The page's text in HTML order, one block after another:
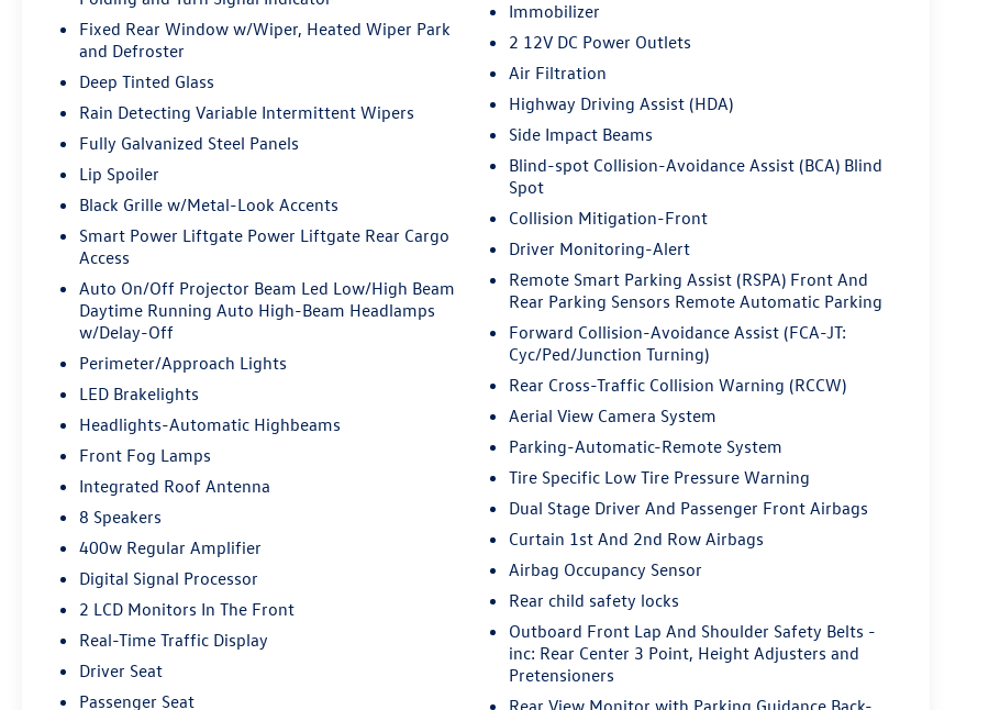
DAWNING RED, BLACK, PREMIUM SYNTEX
LEATHERETTE SEAT TRIM, CARPET FLOOR MATS
Come on in toBob Johnson Volkswagen of
Rochester today at
Rochester NY 14623
schedule a test drive!
Fixed Rear Window w/Wiper, Heated Wiper Park
and Defroster
Deep Tinted Glass
Rain Detecting Variable Intermittent Wipers
Fully Galvanized Steel Panels
Lip Spoiler
Black Grille w/Metal-Look Accents
Smart Power Liftgate Power Liftgate Rear Cargo
Access
Auto On/Off Projector Beam Led Low/High Beam
Daytime Running Auto High-Beam Headlamps
w/Delay-Off
Perimeter/Approach Lights
LED Brakelights
Headlights-Automatic Highbeams
Front Fog Lamps
Integrated Roof Antenna
8 Speakers
400w Regular Amplifier
Digital Signal Processor
2 LCD Monitors In The Front
Real-Time Traffic Display
Driver Seat
Passenger Seat
Immobilizer
2 12V DC Power Outlets
Air Filtration
Highway Driving Assist (HDA)
Side Impact Beams
Blind-spot Collision-Avoidance Assist (BCA) Blind
Spot
Collision Mitigation-Front
Driver Monitoring-Alert
Remote Smart Parking Assist (RSPA) Front And
Rear Parking Sensors Remote Automatic Parking
Forward Collision-Avoidance Assist (FCA-JT:
Cyc/Ped/Junction Turning)
Rear Cross-Traffic Collision Warning (RCCW)
Aerial View Camera System
Parking-Automatic-Remote System
Tire Specific Low Tire Pressure Warning
Dual Stage Driver And Passenger Front Airbags
Curtain 1st And 2nd Row Airbags
Airbag Occupancy Sensor
Rear child safety locks
Outboard Front Lap And Shoulder Safety Belts -
inc: Rear Center 3 Point, Height Adjusters and
Pretensioners
Rear View Monitor with Parking Guidance Back-